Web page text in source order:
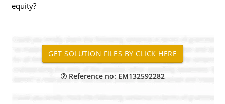
equity?
Reference no: EM132592282